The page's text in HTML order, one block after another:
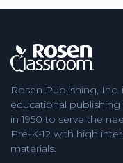
Rosen Publishing,
educational
in 1950 to serve the
Pre-K-12 with high
materials.